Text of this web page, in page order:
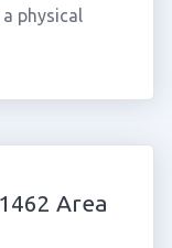
physical
Area